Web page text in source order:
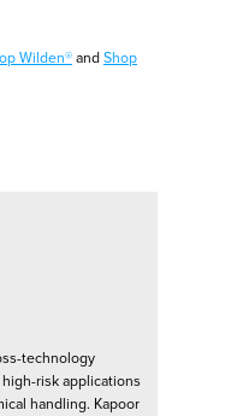
Wilden® and Shop
technology
risk applications
handling. Kapoor